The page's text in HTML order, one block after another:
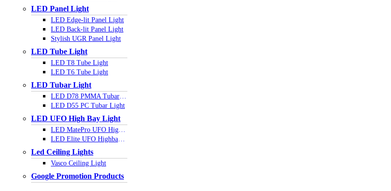
LED Panel Light
LED Edge-lit Panel Light
LED Back-lit Panel Light
Stylish UGR Panel Light
LED Tube Light
LED T8 Tube Light
LED T6 Tube Light
LED Tubar Light
LED D78 PMMA Tubar Light
LED D55 PC Tubar Light
LED UFO High Bay Light
LED MatePro UFO Highbay Light
LED Elite UFO Highbay Light
Led Ceiling Lights
Vasco Ceiling Light
Google Promotion Products